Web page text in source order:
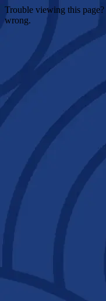
Trouble viewing this
wrong.